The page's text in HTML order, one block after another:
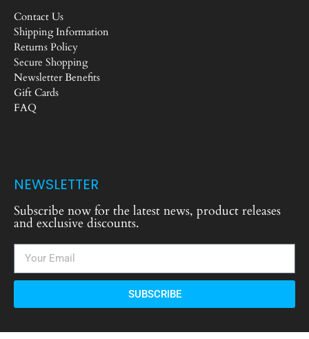
Contact Us
Shipping Information
Returns Policy
Secure Shopping
Newsletter Benefits
Gift Cards
FAQ
NEWSLETTER
Subscribe now for the latest news, product releases
and exclusive discounts.
SUBSCRIBE